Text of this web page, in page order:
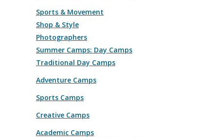
Sports & Movement
Shop & Style
Photographers
Summer Camps: Day Camps
Traditional Day Camps
Adventure Camps
Sports Camps
Creative Camps
Academic Camps